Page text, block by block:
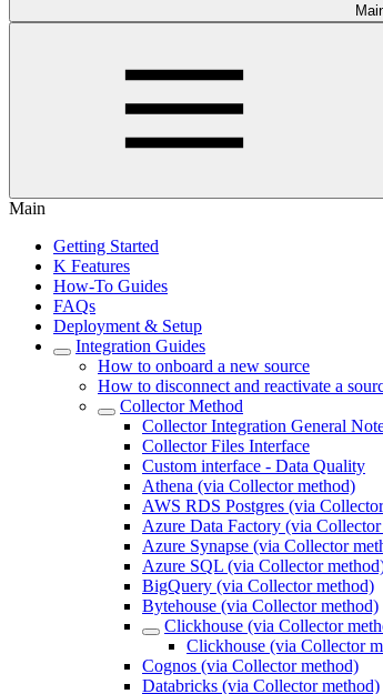
Main
Getting Started
K Features
How-To Guides
FAQs
Deployment & Setup
Integration Guides
How to onboard a new source
How to disconnect and reactivate a
Collector Method
Collector Integration General
Collector Files Interface
Custom interface - Data Quality
Athena (via Collector method)
AWS RDS Postgres (via
Azure Data Factory (via
Azure Synapse (via Collector
Azure SQL (via Collector
BigQuery (via Collector method)
Bytehouse (via Collector method)
Clickhouse (via Collector
Clickhouse (via Collector
Cognos (via Collector method)
Databricks (via Collector method)